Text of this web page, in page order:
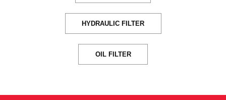
HYDRAULIC FILTER
OIL FILTER